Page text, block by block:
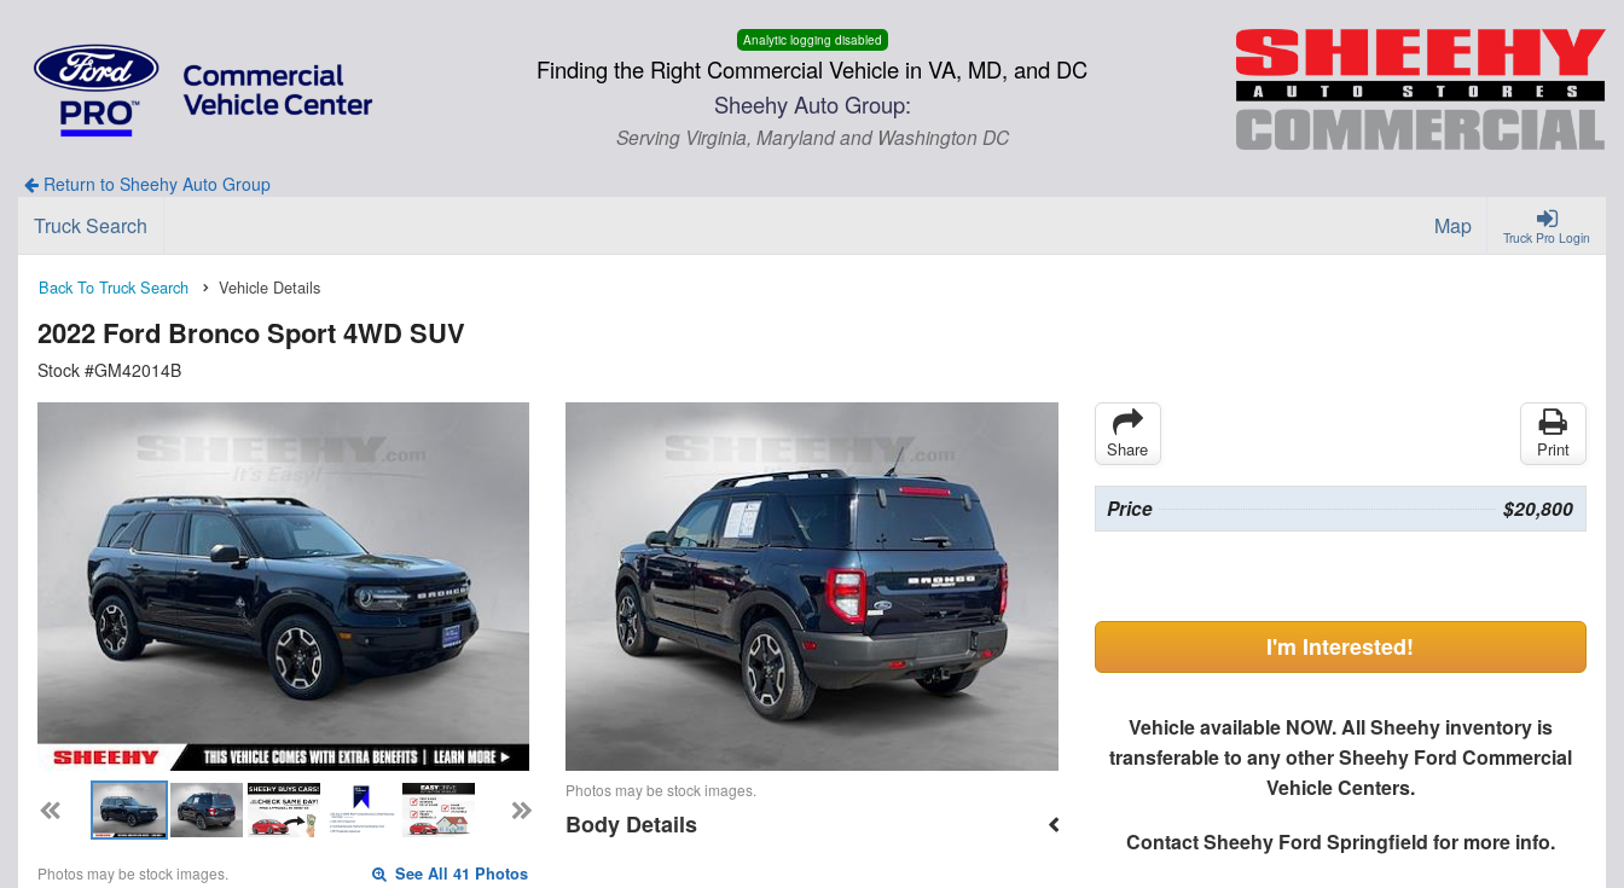
Analytic logging disabled
Finding the Right Commercial Vehicle in VA, MD, and DC
Sheehy Auto Group:
Serving Virginia, Maryland and Washington DC
Return to Sheehy Auto Group
Truck Pro Login
Truck Search Map
Back To Truck Search Vehicle Details
2022 Ford Bronco Sport 4WD SUV
Stock #GM42014B
Photos may be stock images. See All 41 Photos
Photos may be stock images.
Body Details
Share Print
Price $20,800
I'm Interested!
Vehicle available NOW. All Sheehy inventory is
transferable to any other Sheehy Ford Commercial
Vehicle Centers.
ContactSheehy Ford Springfield for more info.